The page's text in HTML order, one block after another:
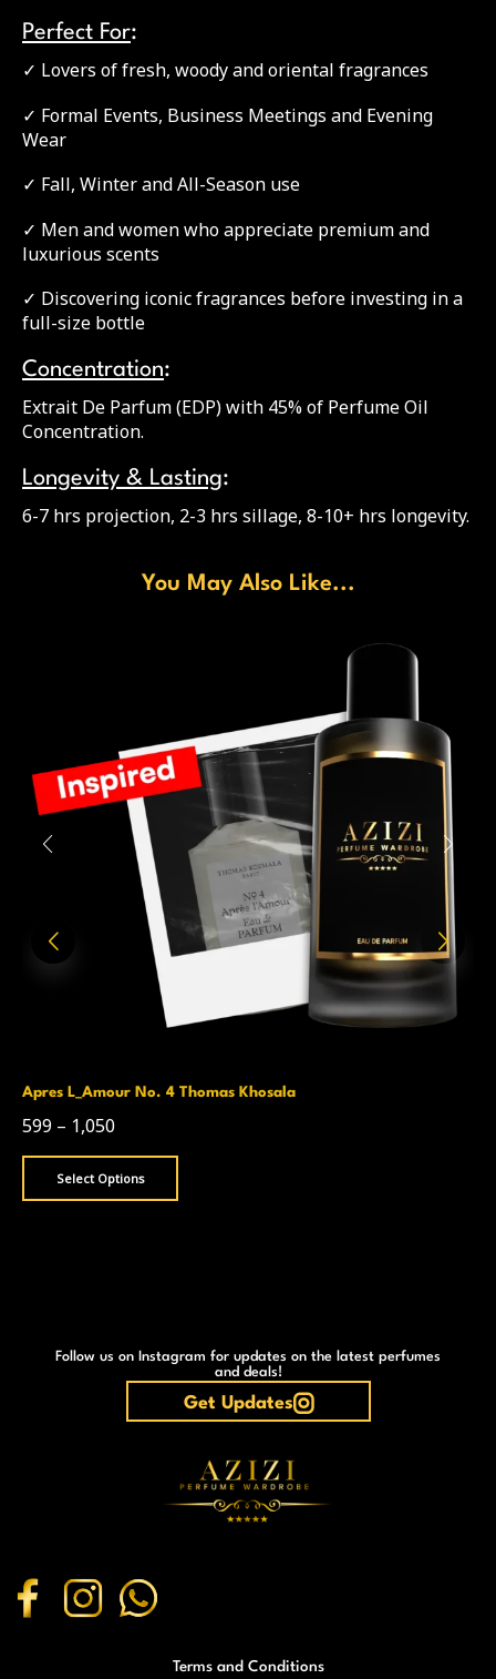
Perfect For:
✓ Lovers of fresh, woody and oriental fragrances
✓ Formal Events, Business Meetings and Evening
Wear
✓ Fall, Winter and All-Season use
✓ Men and women who appreciate premium and
luxurious scents
✓ Discovering iconic fragrances before investing in a
full-size bottle
Concentration:
Extrait De Parfum (EDP) with 45% of Perfume Oil
Concentration.
Longevity & Lasting:
6-7 hrs projection, 2-3 hrs sillage, 8-10+ hrs longevity.
You May Also Like...
Apres L_Amour No. 4 Thomas Khosala
599 – 1,050
Select Options
Follow us on Instagram for updates on the latest perfumes
and deals!
Get Updates
Terms and Conditions